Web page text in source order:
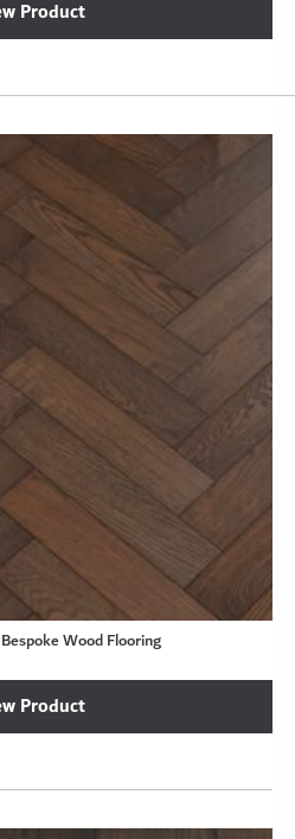
Product
Wood Flooring
Product